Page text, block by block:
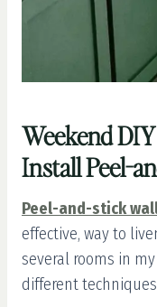
Weekend
Install Peel-
Peel-and-stick
effective, way to
several rooms in
different